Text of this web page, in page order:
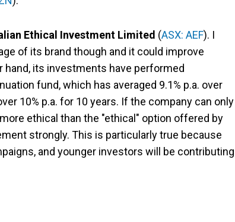
Ethical Investment Limited (ASX: AEF). I
of its brand though and it could improve
hand, its investments have performed
fund, which has averaged 9.1% p.a. over
10% p.a. for 10 years. If the company can only
ethical than the "ethical" option offered by
strongly. This is particularly true because
and younger investors will be contributing